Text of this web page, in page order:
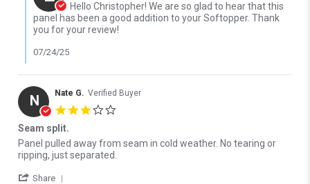
Hello Christopher! We are so glad to hear that this
panel has been a good addition to your Softopper. Thank
you for your review!
07/24/25
N Nate G. Verified Buyer
Seam split.
Review by Nate G. on 6 Mar 2026
review stating Seam split.
Panel pulled away from seam in cold weather. No tearing or
ripping, just separated.
Share